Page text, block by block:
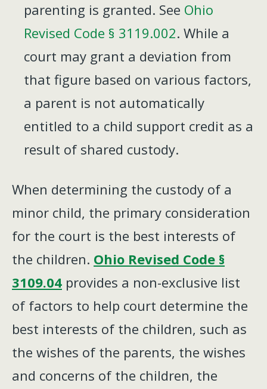
parenting is granted. See Ohio
Revised Code § 3119.002. While a
court may grant a deviation from
that figure based on various factors,
a parent is not automatically
entitled to a child support credit as a
result of shared custody.
When determining the custody of a
minor child, the primary consideration
for the court is the best interests of
the children. Ohio Revised Code §
3109.04 provides a non-exclusive list
of factors to help court determine the
best interests of the children, such as
the wishes of the parents, the wishes
and concerns of the children, the